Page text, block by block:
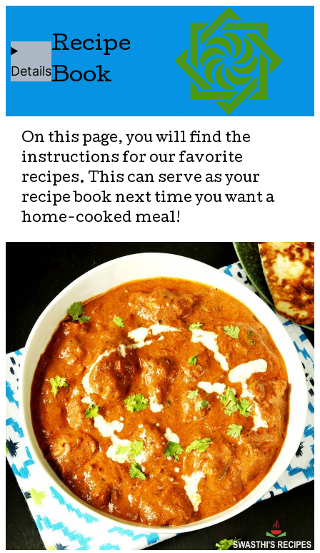
Details
Recipe
Book
On this page, you will find the
instructions for our favorite
recipes. This can serve as your
recipe book next time you want a
home-cooked meal!